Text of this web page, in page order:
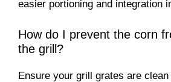
easier portioning and integration
How do I prevent the corn
the grill?
Ensure your grill grates are